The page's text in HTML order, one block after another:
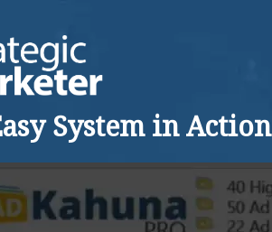
System in Action